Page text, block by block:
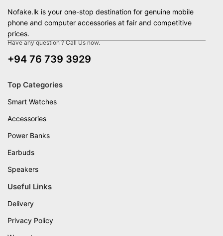
Nofake.lk is your one-stop destination for genuine mobile
phone and computer accessories at fair and competitive
prices.
Have any question ? Call Us now.
+94 76 739 3929
Top Categories
Smart Watches
Accessories
Power Banks
Earbuds
Speakers
Useful Links
Delivery
Privacy Policy